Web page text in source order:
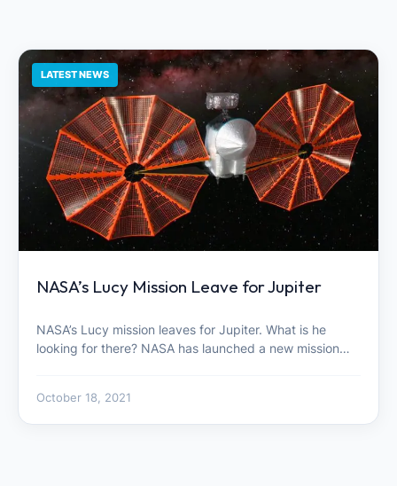
LATEST NEWS
NASA’s Lucy Mission Leave for Jupiter
NASA’s Lucy mission leaves for Jupiter. What is he
looking for there? NASA has launched a new mission…
October 18, 2021